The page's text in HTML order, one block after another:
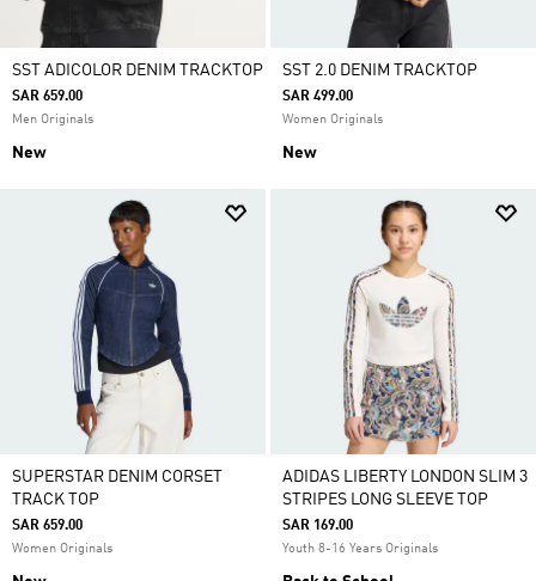
SST ADICOLOR DENIM TRACKTOP
SAR 659.00
Men Originals
New
SST 2.0 DENIM TRACKTOP
SAR 499.00
Women Originals
New
SUPERSTAR DENIM CORSET
TRACK TOP
SAR 659.00
Women Originals
ADIDAS LIBERTY LONDON SLIM 3
STRIPES LONG SLEEVE TOP
SAR 169.00
Youth 8-16 Years Originals